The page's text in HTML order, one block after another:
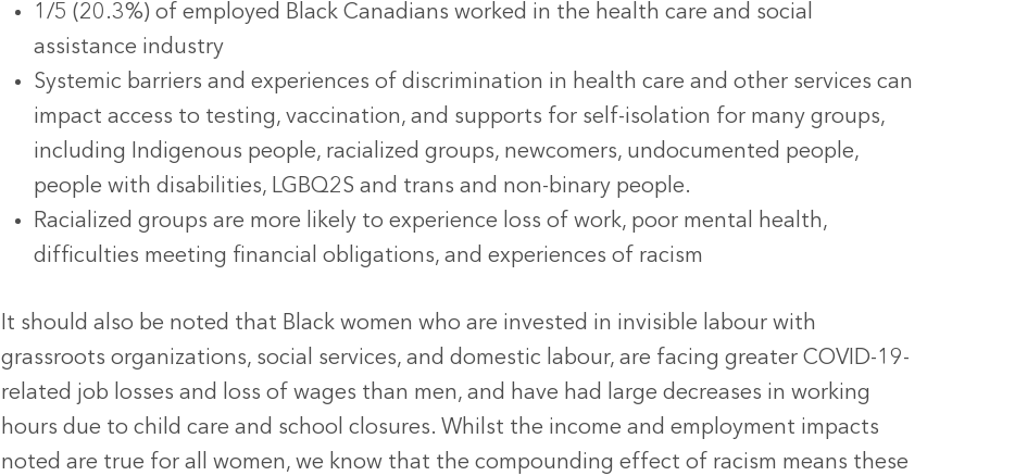
1/5 (20.3%) of employed Black Canadians worked in the health care and social
assistance industry
Systemic barriers and experiences of discrimination in health care and other services can
impact access to testing, vaccination, and supports for self-isolation for many groups,
including Indigenous people, racialized groups, newcomers, undocumented people,
people with disabilities, LGBQ2S and trans and non-binary people.
Racialized groups are more likely to experience loss of work, poor mental health,
difficulties meeting financial obligations, and experiences of racism
It should also be noted that Black women who are invested in invisible labour with
grassroots organizations, social services, and domestic labour, are facing greater COVID-19-
related job losses and loss of wages than men, and have had large decreases in working
hours due to child care and school closures. Whilst the income and employment impacts
noted are true for all women, we know that the compounding effect of racism means these